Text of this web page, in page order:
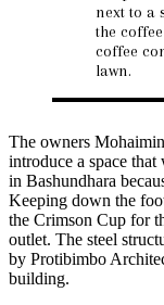
next to a
the
coffee
lawn.
The owners
introduce a space
in Bashundhara
Keeping down the
the Crimson Cup for
outlet. The steel
by Protibimbo
building.